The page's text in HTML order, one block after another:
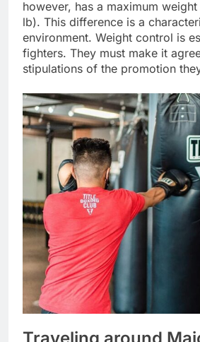
however, has a maximum
lb). This difference is a
environment. Weight control is
fighters. They must make it
stipulations of the promotion